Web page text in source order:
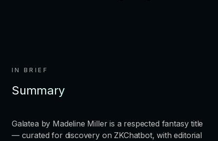
IN BRIEF
Summary
Galatea by Madeline Miller is a respected fantasy title
— curated for discovery on ZKChatbot, with editorial